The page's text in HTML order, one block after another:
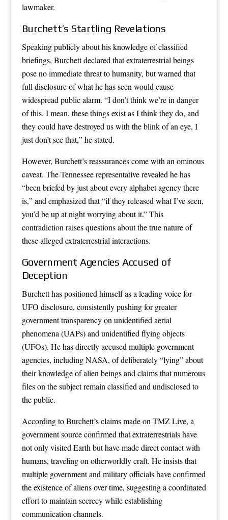
lawmaker.
Burchett’s Startling Revelations
Speaking publicly about his knowledge of classified
briefings, Burchett declared that extraterrestrial beings
pose no immediate threat to humanity, but warned that
full disclosure of what he has seen would cause
widespread public alarm. “I don’t think we’re in danger
of this. I mean, these things exist as I think they do, and
they could have destroyed us with the blink of an eye, I
just don’t see that,” he stated.
However, Burchett’s reassurances come with an ominous
caveat. The Tennessee representative revealed he has
“been briefed by just about every alphabet agency there
is,” and emphasized that “if they released what I’ve seen,
you’d be up at night worrying about it.” This
contradiction raises questions about the true nature of
these alleged extraterrestrial interactions.
Government Agencies Accused of
Deception
Burchett has positioned himself as a leading voice for
UFO disclosure, consistently pushing for greater
government transparency on unidentified aerial
phenomena (UAPs) and unidentified flying objects
(UFOs). He has directly accused multiple government
agencies, including NASA, of deliberately “lying” about
their knowledge of alien beings and claims that numerous
files on the subject remain classified and undisclosed to
the public.
According to Burchett’s claims made on TMZ Live, a
government source confirmed that extraterrestrials have
not only visited Earth but have made direct contact with
humans, traveling on otherworldly craft. He insists that
multiple government and military officials have confirmed
the existence of aliens over time, suggesting a coordinated
effort to maintain secrecy while establishing
communication channels.